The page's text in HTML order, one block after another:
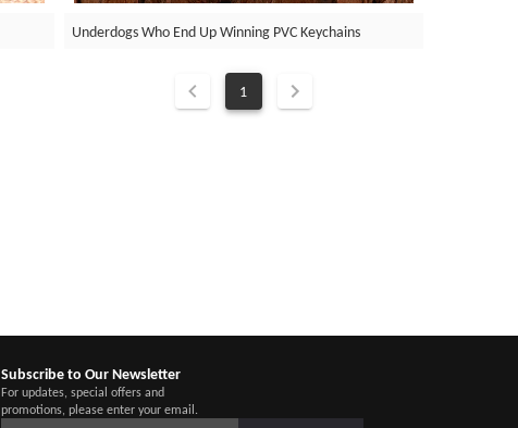
Underdogs Who End Up Winning PVC Keychains
1
Subscribe to Our Newsletter
For updates, special offers and
promotions, please enter your email.